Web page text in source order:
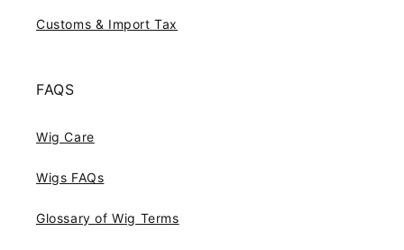
Customs & Import Tax
FAQS
Wig Care
Wigs FAQs
Glossary of Wig Terms